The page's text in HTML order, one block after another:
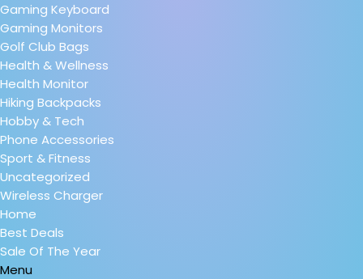
Gaming Keyboard
Gaming Monitors
Golf Club Bags
Health & Wellness
Health Monitor
Hiking Backpacks
Hobby & Tech
Phone Accessories
Sport & Fitness
Uncategorized
Wireless Charger
Home
Best Deals
Sale Of The Year
Menu